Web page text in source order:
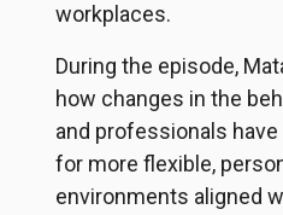
workplaces.
During the episode,
how changes in the
and professionals
for more flexible,
environments aligned